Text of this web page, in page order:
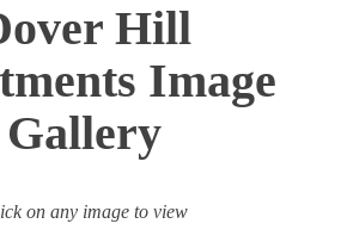
Hill
Image
Gallery
on any image to view